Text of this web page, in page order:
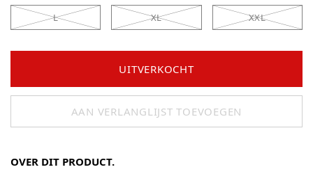
L XL XXL
UITVERKOCHT
AAN VERLANGLIJST TOEVOEGEN
OVER DIT PRODUCT.